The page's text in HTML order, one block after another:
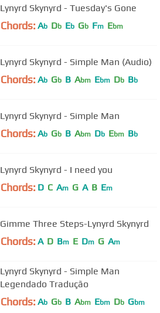
Lynyrd Skynyrd - Tuesday's Gone
Chords: Ab Db Eb Gb Fm Ebm
Lynyrd Skynyrd - Simple Man (Audio)
Chords: Ab Gb B Abm Ebm Db Bb
Lynyrd Skynyrd - Simple Man
Chords: Ab Gb B Abm Db Ebm Bb
Lynyrd Skynyrd - I need you
Chords: D C Am G A B Em
Gimme Three Steps-Lynyrd Skynyrd
Chords: A D Bm E Dm G Am
Lynyrd Skynyrd - Simple Man
Legendado Tradução
Chords: Ab Gb B Abm Ebm Db Gbm